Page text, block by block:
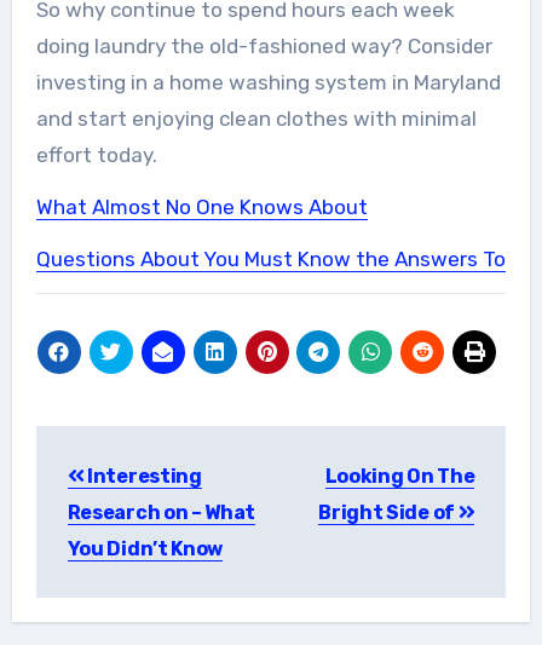
So why continue to spend hours each week
doing laundry the old-fashioned way? Consider
investing in a home washing system in Maryland
and start enjoying clean clothes with minimal
effort today.
What Almost No One Knows About
Questions About You Must Know the Answers To
navigation
Interesting
Research on – What
You Didn’t Know
Looking On The
Bright Side of